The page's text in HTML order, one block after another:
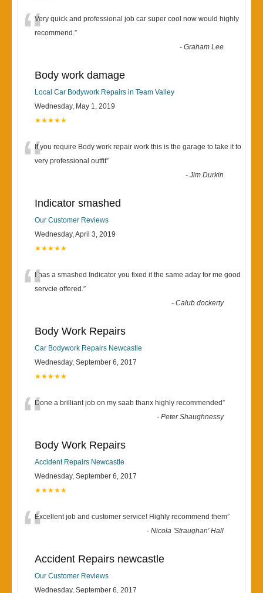
“Very quick and professional job car super cool now would highly
recommend.”
-Graham Lee
Body work damage
Local Car Bodywork Repairs in Team Valley
Wednesday, May 1, 2019
★★★★★
“If you require Body work repair work this is the garage to take it to
very professional outfit”
-Jim Durkin
Indicator smashed
Our Customer Reviews
Wednesday, April 3, 2019
★★★★★
“I has a smashed Indicator you fixed it the same aday for me good
servcie offered.”
-Calub dockerty
Body Work Repairs
Car Bodywork Repairs Newcastle
Wednesday, September 6, 2017
★★★★★
“Done a brilliant job on my saab thanx highly recommended”
-Peter Shaughnessy
Body Work Repairs
Accident Repairs Newcastle
Wednesday, September 6, 2017
★★★★★
“Excellent job and customer service! Highly recommend them”
-Nicola 'Straughan' Hall
Accident Repairs newcastle
Our Customer Reviews
Wednesday, September 6, 2017